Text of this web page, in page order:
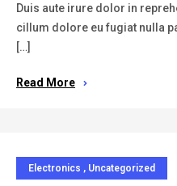
Duis aute irure dolor in
cillum dolore eu fugiat nulla
[…]
Read More
Electronics , Uncategorized